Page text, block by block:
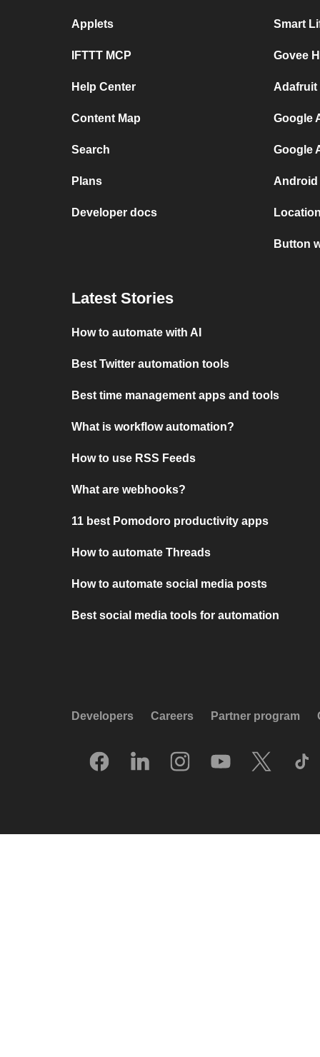
Applets
IFTTT MCP
Help Center
Content Map
Search
Plans
Developer docs
Smart
Govee
Adafruit
Google
Google
Android
Button
Latest Stories
How to automate with AI
Best Twitter automation tools
Best time management apps and tools
What is workflow automation?
How to use RSS Feeds
What are webhooks?
11 best Pomodoro productivity apps
How to automate Threads
How to automate social media posts
Best social media tools for automation
Developers Careers Partner program